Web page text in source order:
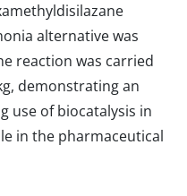
alternative was
reaction was carried
demonstrating an
use of biocatalysis in
in the pharmaceutical